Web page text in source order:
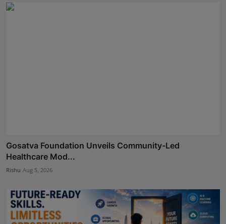
Gosatva Foundation Unveils Community-Led
Healthcare Mod...
Rishu Aug 5, 2026